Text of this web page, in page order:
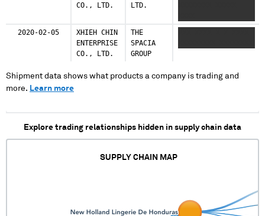
CO., LTD.
LTD.
2020-02-05
XHIEH CHIN
ENTERPRISE
CO., LTD.
THE
SPACIA
GROUP
Shipment data shows what products a company is trading and
more. Learn more
Explore trading relationships hidden in supply chain data
SUPPLY CHAIN MAP